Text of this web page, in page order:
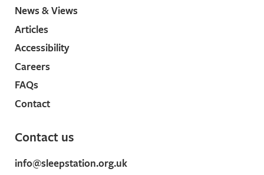
News & Views
Articles
Accessibility
Careers
FAQs
Contact
Contact us
info@sleepstation.org.uk